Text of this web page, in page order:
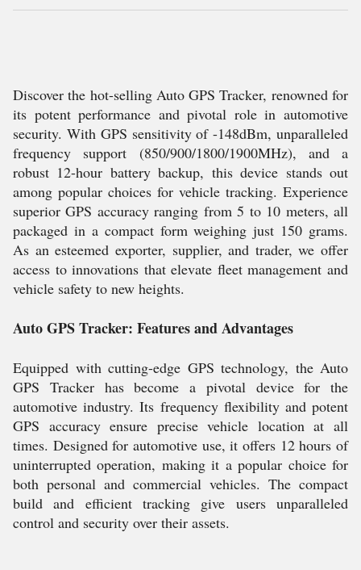
Discover the hot-selling Auto GPS Tracker, renowned for
its potent performance and pivotal role in automotive
security. With GPS sensitivity of -148dBm, unparalleled
frequency support (850/900/1800/1900MHz), and a
robust 12-hour battery backup, this device stands out
among popular choices for vehicle tracking. Experience
superior GPS accuracy ranging from 5 to 10 meters, all
packaged in a compact form weighing just 150 grams.
As an esteemed exporter, supplier, and trader, we offer
access to innovations that elevate fleet management and
vehicle safety to new heights.
Auto GPS Tracker: Features and Advantages
Equipped with cutting-edge GPS technology, the Auto
GPS Tracker has become a pivotal device for the
automotive industry. Its frequency flexibility and potent
GPS accuracy ensure precise vehicle location at all
times. Designed for automotive use, it offers 12 hours of
uninterrupted operation, making it a popular choice for
both personal and commercial vehicles. The compact
build and efficient tracking give users unparalleled
control and security over their assets.